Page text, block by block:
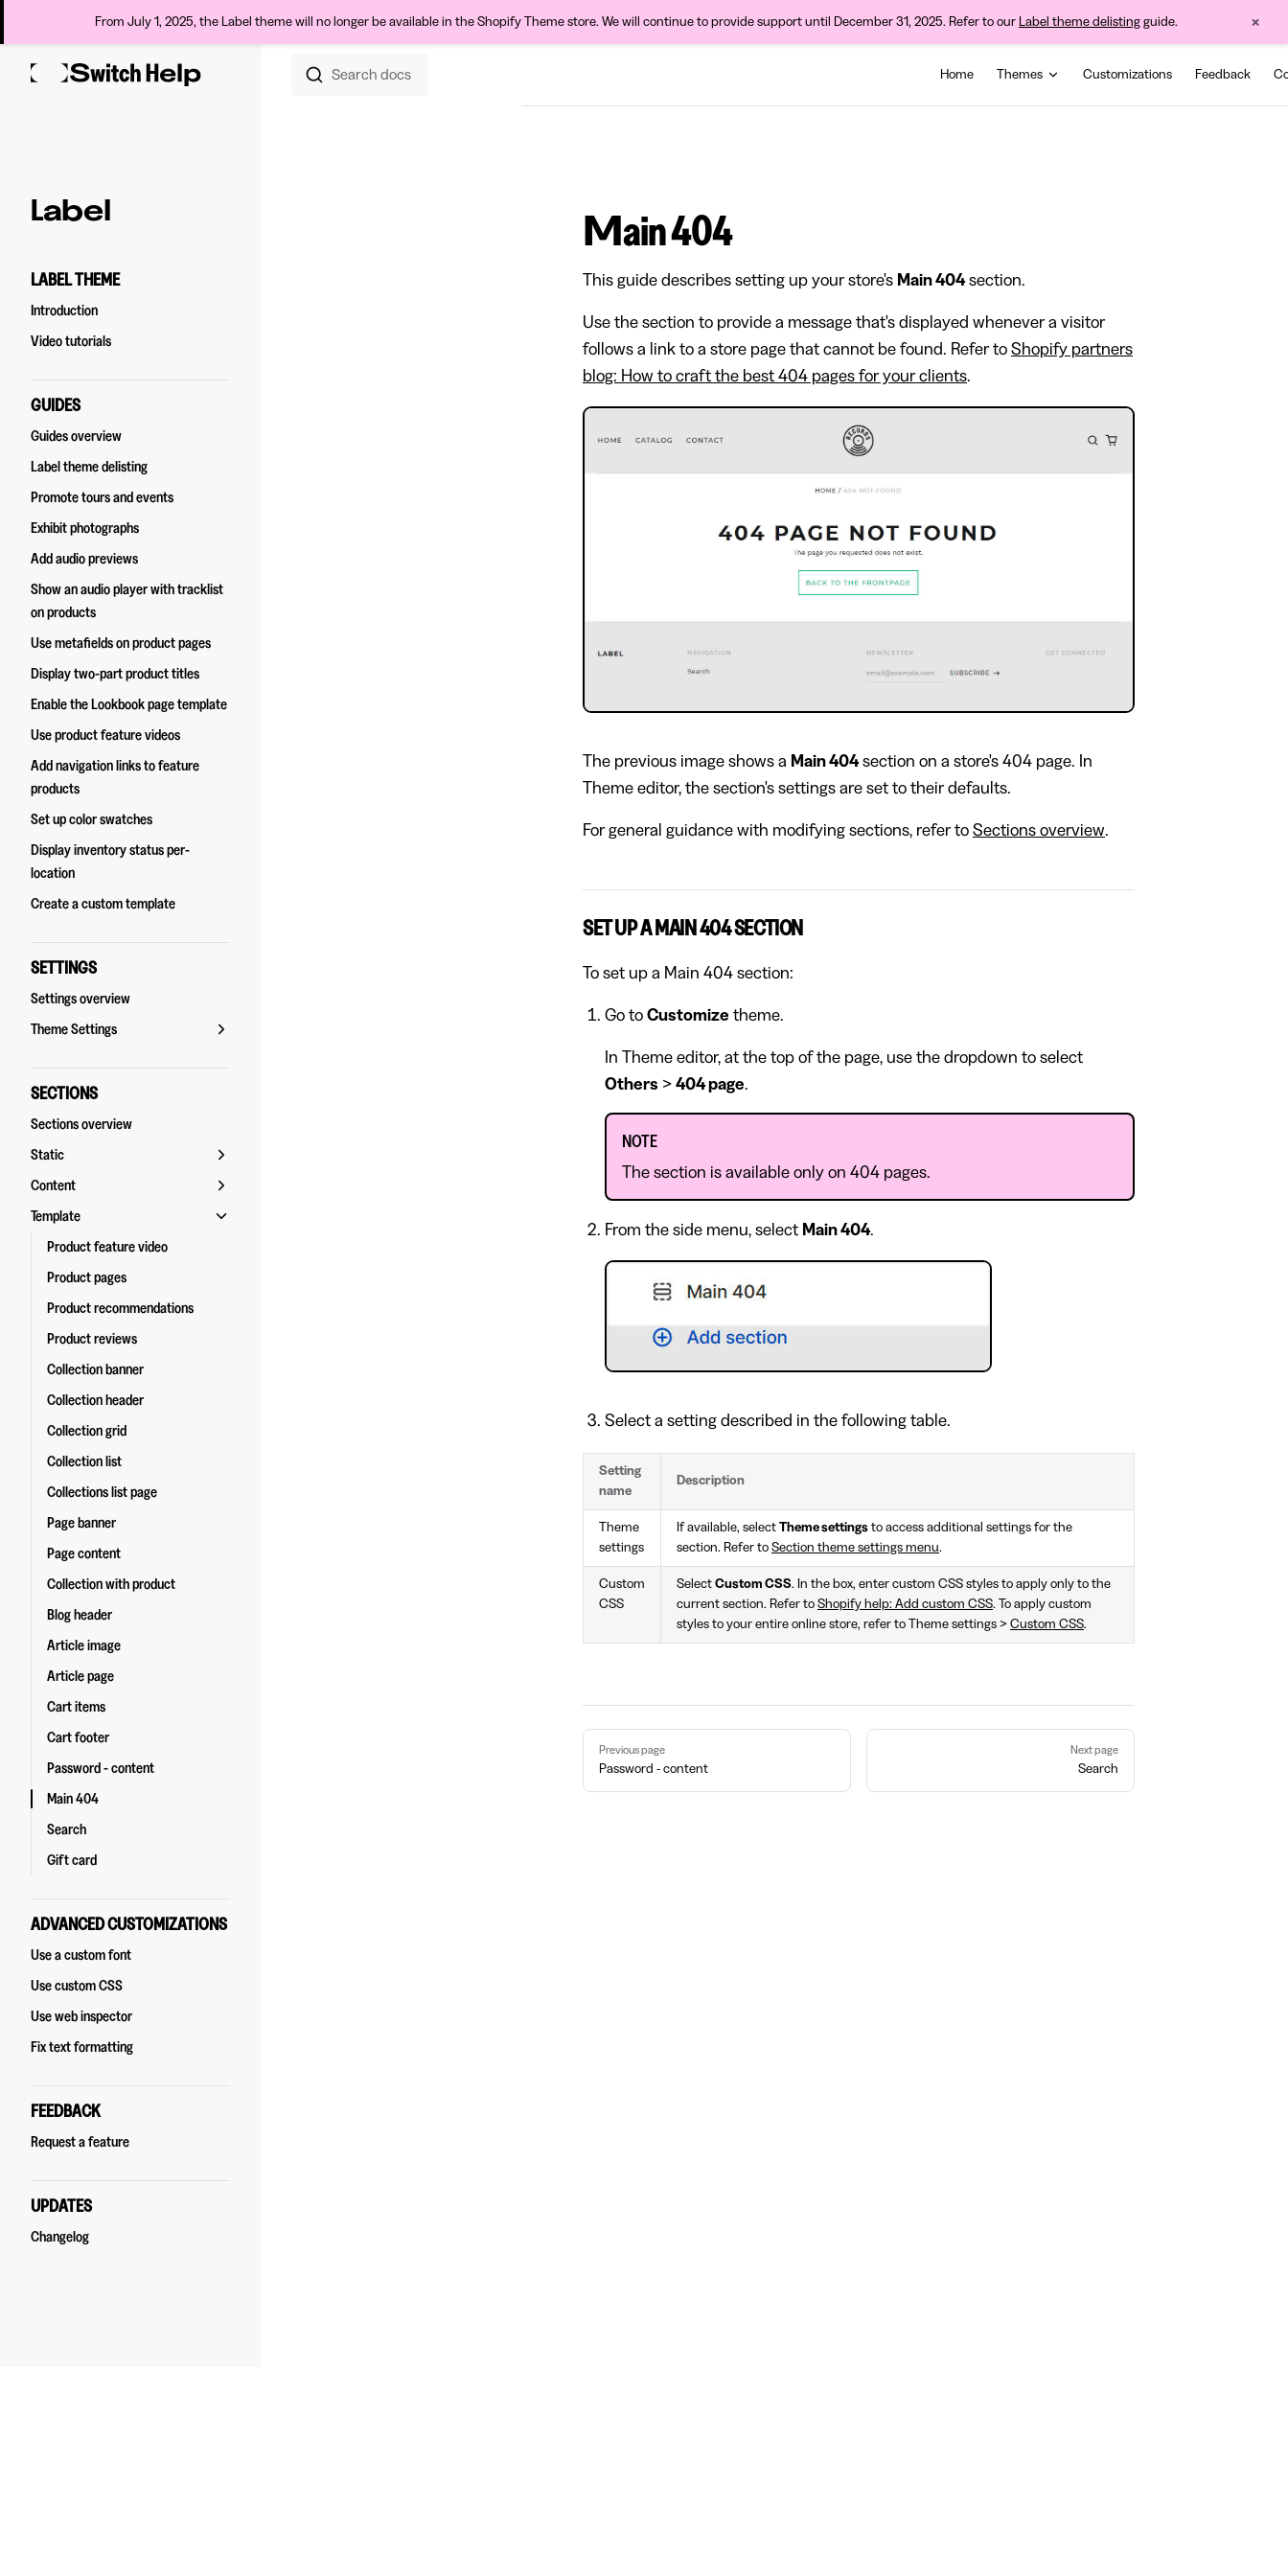
From July 1, 2025, the Label theme will no longer be available in the Shopify Theme store. We will continue to provide support until December 31, 2025. Refer to our Label theme delisting guide. ×
Skip to content Search docs Home Themes Customizations Feedback
Sidebar Navigation
Label
LABEL THEME
Introduction
Video tutorials
GUIDES
Guides overview
Label theme delisting
Promote tours and events
Exhibit photographs
Add audio previews
Show an audio player with tracklist
on products
Use metafields on product pages
Display two-part product titles
Enable the Lookbook page template
Use product feature videos
Add navigation links to feature
products
Set up color swatches
Display inventory status per-
location
Create a custom template
SETTINGS
Settings overview
Theme Settings
SECTIONS
Sections overview
Static
Content
Template
Product feature video
Product pages
Product recommendations
Product reviews
Collection banner
Collection header
Collection grid
Collection list
Collections list page
Page banner
Page content
Collection with product
Blog header
Article image
Article page
Cart items
Cart footer
Password - content
Main 404
Search
Gift card
ADVANCED CUSTOMIZATIONS
Use a custom font
Use custom CSS
Use web inspector
Fix text formatting
FEEDBACK
Request a feature
UPDATES
Changelog
Main 404
This guide describes setting up your store's Main 404section.
Use the section to provide a message that's displayed whenever a visitor
follows a link to a store page that cannot be found. Refer to Shopify partners
blog: How to craft the best 404 pages for your clients.
The previous image shows a Main 404section on a store's 404 page. In
Theme editor, the section's settings are set to their defaults.
For general guidance with modifying sections, refer to Sections overview.
SET UP A MAIN 404 SECTION
To set up a Main 404 section:
Go to Customize theme.
In Theme editor, at the top of the page, use the dropdown to select
Others > 404 page.
NOTE
The section is available only on 404 pages.
From the side menu, select Main 404.
Select a setting described in the following table.
Setting
name
Description
Theme
settings
If available, select Theme settings to access additional settings for the
section. Refer to Section theme settings menu.
Custom
CSS
Select Custom CSS. In the box, enter custom CSS styles to apply only to the
current section. Refer to Shopify help: Add custom CSS. To apply custom
styles to your entire online store, refer to Theme settings > Custom CSS.
Pager
Previous page
Password - content
Next page
Search